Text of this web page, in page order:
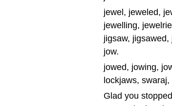
jewel, jeweled,
jewelling,
jigsaw,
jow.
jowed, jowing,
lockjaws,
Glad you